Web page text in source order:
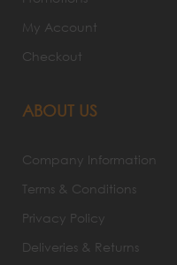
My Account
Checkout
ABOUT US
Company Information
Terms & Conditions
Privacy Policy
Deliveries & Returns